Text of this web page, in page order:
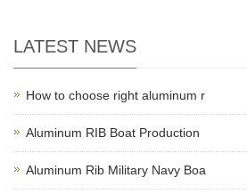
LATEST NEWS
How to choose right aluminum r
Aluminum RIB Boat Production
Aluminum Rib Military Navy Boa